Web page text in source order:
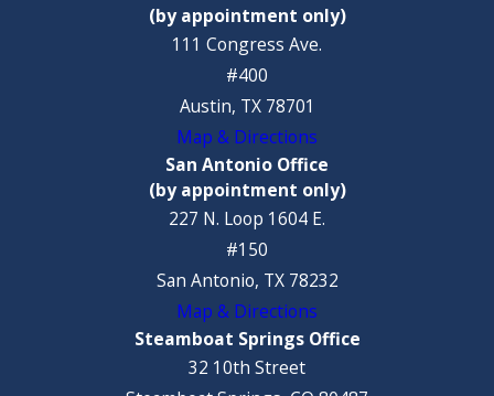
(by appointment only)
111 Congress Ave.
#400
Austin, TX 78701
Map & Directions
San Antonio Office
(by appointment only)
227 N. Loop 1604 E.
#150
San Antonio, TX 78232
Map & Directions
Steamboat Springs Office
32 10th Street